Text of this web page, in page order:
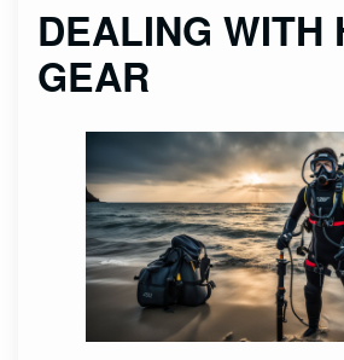
DEALING WITH
GEAR